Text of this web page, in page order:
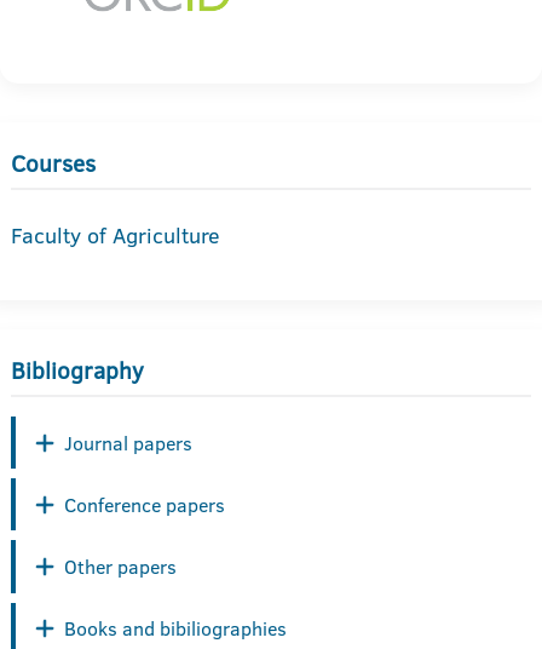
Courses
Faculty of Agriculture
Bibliography
Journal papers
Conference papers
Other papers
Books and bibiliographies